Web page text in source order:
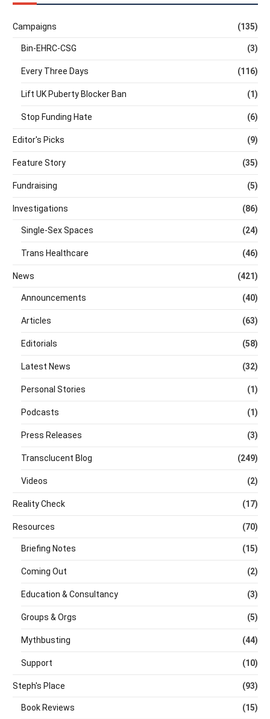
Campaigns (135)
Bin-EHRC-CSG (3)
Every Three Days (116)
Lift UK Puberty Blocker Ban (1)
Stop Funding Hate (6)
Editor's Picks (9)
Feature Story (35)
Fundraising (5)
Investigations (86)
Single-Sex Spaces (24)
Trans Healthcare (46)
News (421)
Announcements (40)
Articles (63)
Editorials (58)
Latest News (32)
Personal Stories (1)
Podcasts (1)
Press Releases (3)
Transclucent Blog (249)
Videos (2)
Reality Check (17)
Resources (70)
Briefing Notes (15)
Coming Out (2)
Education & Consultancy (3)
Groups & Orgs (5)
Mythbusting (44)
Support (10)
Steph's Place (93)
Book Reviews (15)